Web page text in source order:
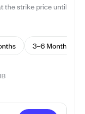
the strike price until
3–6 Months